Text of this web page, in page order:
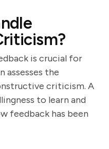
is crucial for
assesses the
criticism. A
to learn and
feedback has been